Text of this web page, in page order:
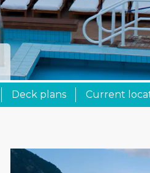
Deck plans Current